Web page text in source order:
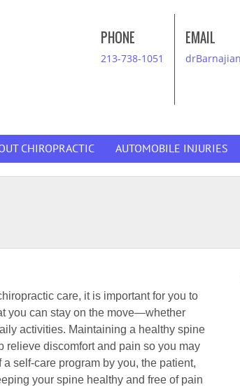
EMAIL
PHONE
213-738-1051
CHIROPRACTIC AUTOMOBILE INJURIES
care, it is important for you to
you can stay on the move—whether
activities. Maintaining a healthy spine
relieve discomfort and pain so you may
self-care program by you, the patient,
your spine healthy and free of pain